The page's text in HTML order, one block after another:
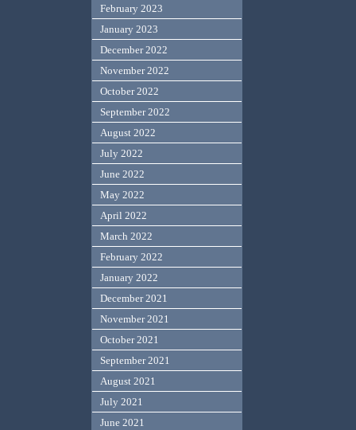
February 2023
January 2023
December 2022
November 2022
October 2022
September 2022
August 2022
July 2022
June 2022
May 2022
April 2022
March 2022
February 2022
January 2022
December 2021
November 2021
October 2021
September 2021
August 2021
July 2021
June 2021